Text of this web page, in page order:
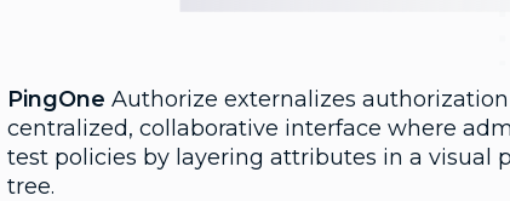
PingOne Authorize externalizes
centralized, collaborative interface where
test policies by layering attributes in a visual
tree.